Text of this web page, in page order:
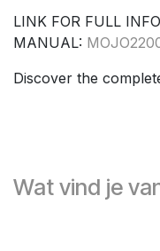
LINK FOR FULL
MANUAL:
Discover the
Wat vind je